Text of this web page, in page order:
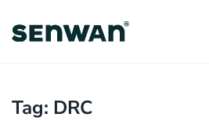
Skip
content
Tag: DRC